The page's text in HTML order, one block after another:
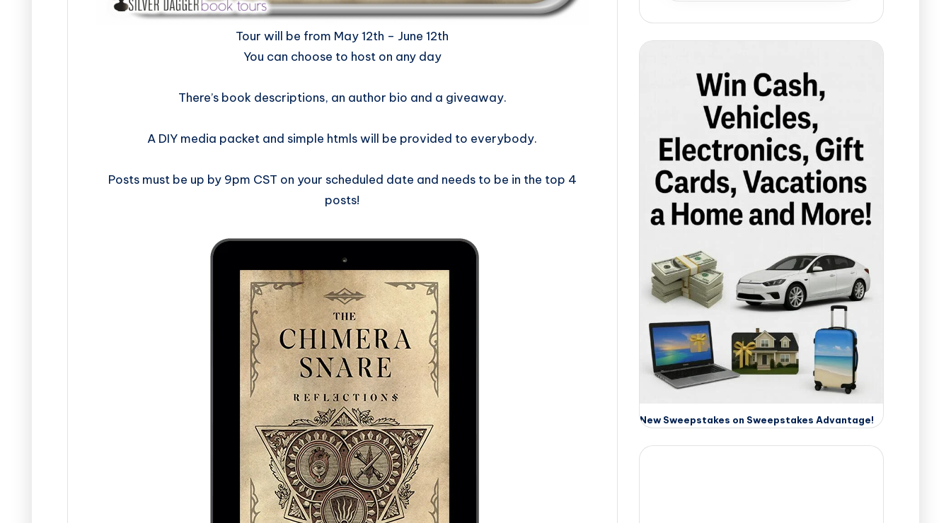
​​​​​​​​​​​​​Tour will be from May 12th – June 12th
You can choose to host on any day
There’s book descriptions, an author bio and a giveaway.
A DIY media packet and simple htmls will be provided to everybody.
Posts must be up by 9pm CST on your scheduled date and needs to be in the top 4
posts!
New Sweepstakes on Sweepstakes Advantage!